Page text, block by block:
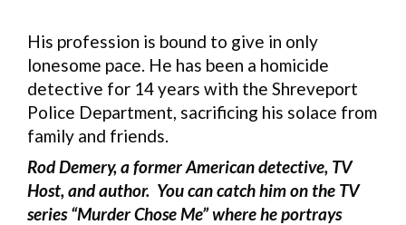
His profession is bound to give in only
lonesome pace. He has been a homicide
detective for 14 years with the Shreveport
Police Department, sacrificing his solace from
family and friends.
Rod Demery, a former American detective, TV
Host, and author. You can catch him on the TV
series “Murder Chose Me” where he portrays